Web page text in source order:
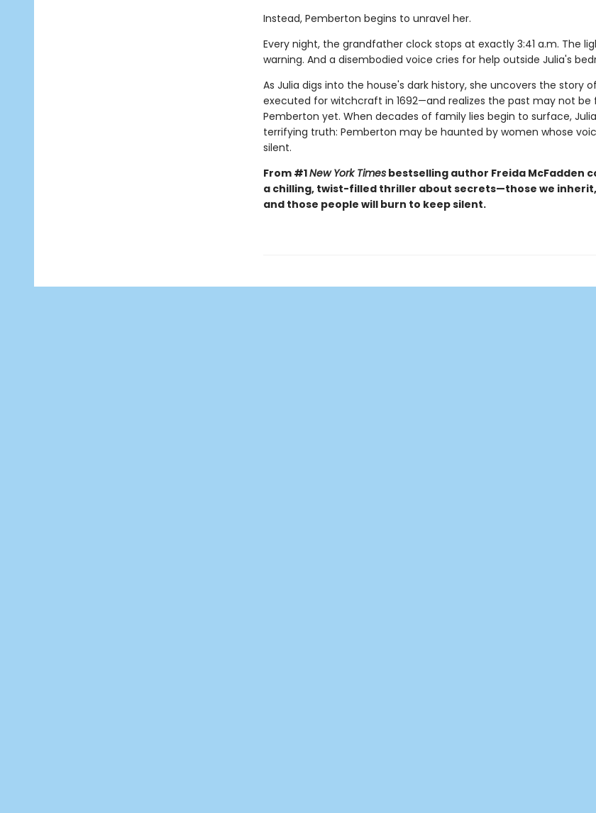
Instead, Pemberton begins to unravel her.
Every night, the grandfather clock stops at exactly 3:41 a.m. The
warning. And a disembodied voice cries for help outside Julia's
As Julia digs into the house's dark history, she uncovers the story
executed for witchcraft in 1692—and realizes the past may not be
Pemberton yet. When decades of family lies begin to surface,
terrifying truth: Pemberton may be haunted by women whose
silent.
From #1New York Timesbestselling author Freida McFadden
a chilling, twist-filled thriller about secrets—those we
and those people will burn to keep silent.